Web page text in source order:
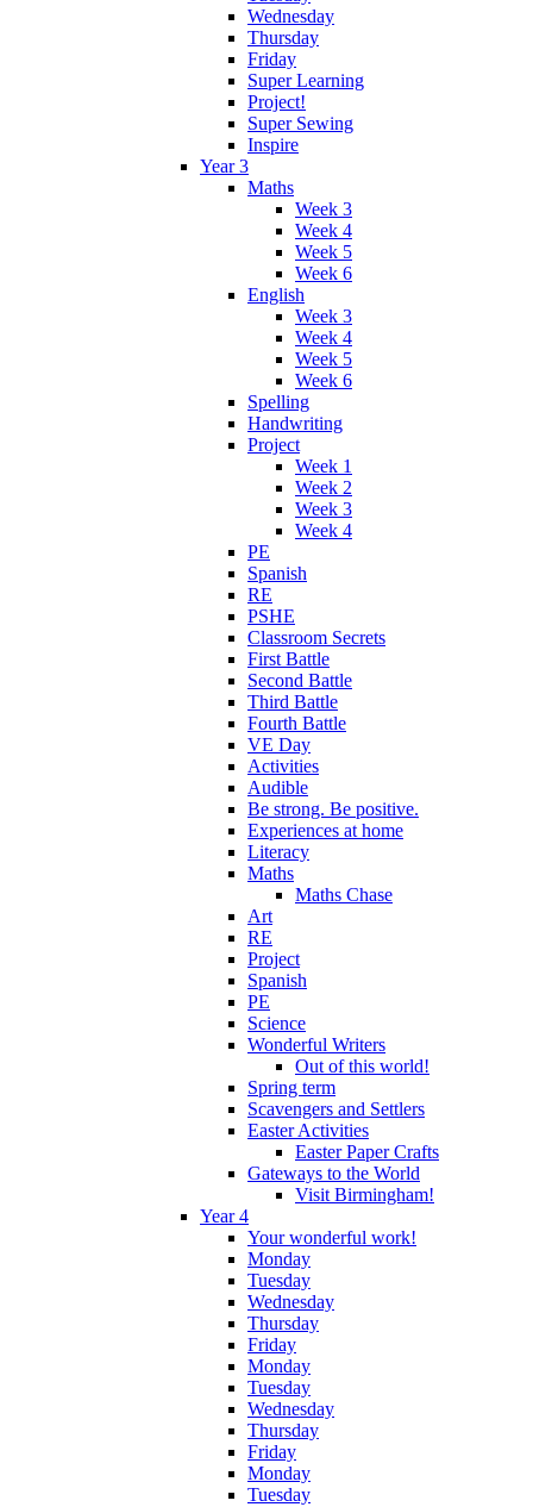
Wednesday
Thursday
Friday
Super Learning
Project!
Super Sewing
Inspire
Year 3
Maths
Week 3
Week 4
Week 5
Week 6
English
Week 3
Week 4
Week 5
Week 6
Spelling
Handwriting
Project
Week 1
Week 2
Week 3
Week 4
PE
Spanish
RE
PSHE
Classroom Secrets
First Battle
Second Battle
Third Battle
Fourth Battle
VE Day
Activities
Audible
Be strong. Be positive.
Experiences at home
Literacy
Maths
Maths Chase
Art
RE
Project
Spanish
PE
Science
Wonderful Writers
Out of this world!
Spring term
Scavengers and Settlers
Easter Activities
Easter Paper Crafts
Gateways to the World
Visit Birmingham!
Year 4
Your wonderful work!
Monday
Tuesday
Wednesday
Thursday
Friday
Monday
Tuesday
Wednesday
Thursday
Friday
Monday
Tuesday